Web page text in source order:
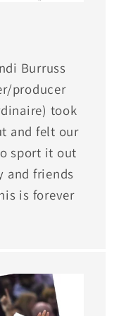
Burruss
producer
took
and felt our
sport it out
and friends
is forever